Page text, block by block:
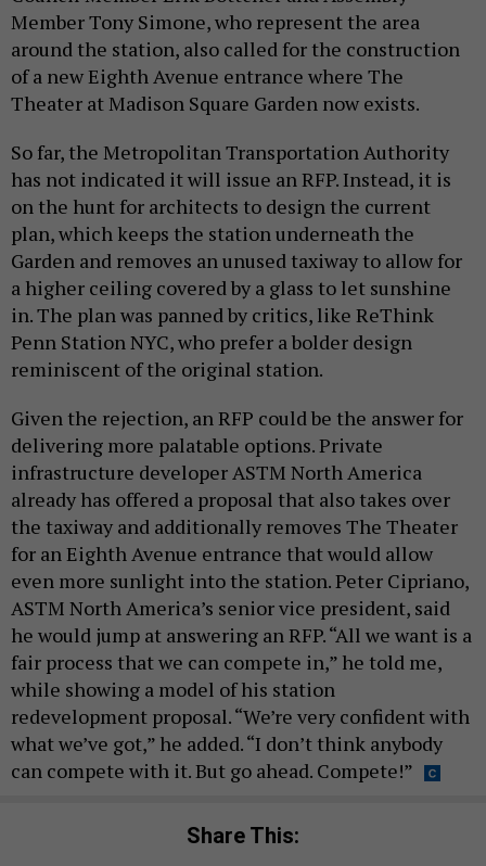
Member Tony Simone, who represent the area
around the station, also called for the construction
of a new Eighth Avenue entrance where The
Theater at Madison Square Garden now exists.
So far, the Metropolitan Transportation Authority
has not indicated it will issue an RFP. Instead, it is
on the hunt for architects to design the current
plan, which keeps the station underneath the
Garden and removes an unused taxiway to allow for
a higher ceiling covered by a glass to let sunshine
in. The plan was panned by critics, like ReThink
Penn Station NYC, who prefer a bolder design
reminiscent of the original station.
Given the rejection, an RFP could be the answer for
delivering more palatable options. Private
infrastructure developer ASTM North America
already has offered a proposal that also takes over
the taxiway and additionally removes The Theater
for an Eighth Avenue entrance that would allow
even more sunlight into the station. Peter Cipriano,
ASTM North America’s senior vice president, said
he would jump at answering an RFP. “All we want is a
fair process that we can compete in,” he told me,
while showing a model of his station
redevelopment proposal. “We’re very confident with
what we’ve got,” he added. “I don’t think anybody
can compete with it. But go ahead. Compete!”
Share This: